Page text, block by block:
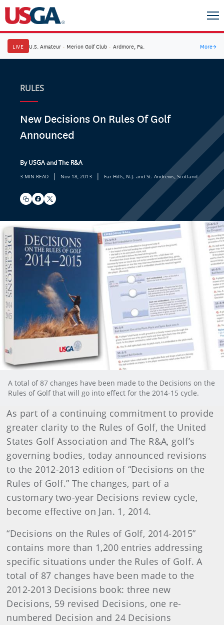
LIVE U.S. Amateur · Merion Golf Club · Ardmore, Pa. More→
RULES
New Decisions On Rules Of Golf
Announced
By USGA and The R&A
3 MIN READ | Nov 18, 2013 | Far Hills, N.J. and St. Andrews, Scotland
A total of 87 changes have been made to the Decisions on the
Rules of Golf that will go into effect for the 2014-15 cycle.
As part of a continuing commitment to provide
greater clarity to the Rules of Golf, the United
States Golf Association and The R&A, golf’s
governing bodies, today announced revisions
to the 2012-2013 edition of “Decisions on the
Rules of Golf.” The changes, part of a
customary two-year Decisions review cycle,
become effective on Jan. 1, 2014.
“Decisions on the Rules of Golf, 2014-2015”
contains more than 1,200 entries addressing
specific situations under the Rules of Golf. A
total of 87 changes have been made to the
2012-2013 Decisions book: three new
Decisions, 59 revised Decisions, one re-
numbered Decision and 24 Decisions